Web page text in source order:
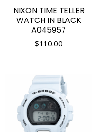
NIXON TIME TELLER
WATCH IN BLACK
A045957
$110.00